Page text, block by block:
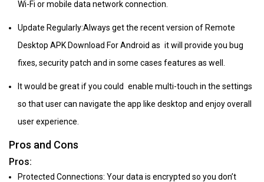
Wi-Fi or mobile data network connection.
Update Regularly:Always get the recent version of Remote
Desktop APK Download For Android as it will provide you bug
fixes, security patch and in some cases features as well.
It would be great if you could enable multi-touch in the settings
so that user can navigate the app like desktop and enjoy overall
user experience.
Pros and Cons
Pros:
Protected Connections: Your data is encrypted so you don’t